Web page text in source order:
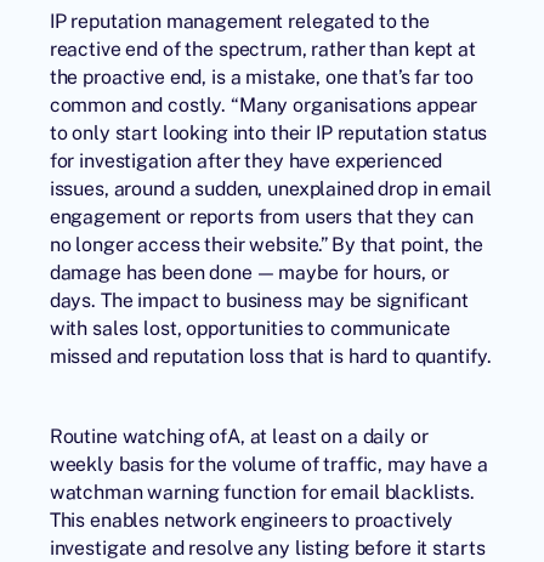
IP reputationmanagement relegated to the
reactive end of the spectrum, rather than kept at
the proactive end, is a mistake, one that’s far too
common and costly. “Many organisations appear
to only start looking into their IP reputation status
for investigation after they have experienced
issues, around a sudden, unexplained drop in email
engagement or reports from users that they can
no longer access their website.” By that point, the
damage has been done — maybe for hours, or
days. The impact to business may be significant
with sales lost, opportunities to communicate
missed and reputation loss that is hard to quantify.
Routine watching ofA, at least on a daily or
weekly basis for the volume of traffic, may have a
watchman warning function for email blacklists.
This enables network engineers to proactively
investigate and resolve any listing before it starts